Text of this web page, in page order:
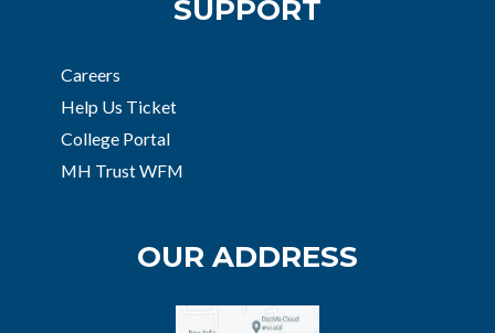
SUPPORT
Careers
Help Us Ticket
College Portal
MH Trust WFM
OUR ADDRESS